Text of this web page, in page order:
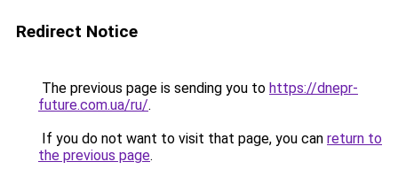
Redirect Notice
The previous page is sending you to https://dnepr-
future.com.ua/ru/.
If you do not want to visit that page, you can return to
the previous page.